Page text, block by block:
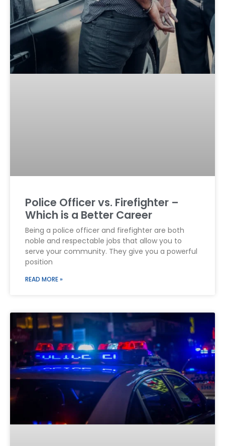
Police Officer vs. Firefighter –
Which is a Better Career
Being a police officer and firefighter are both
noble and respectable jobs that allow you to
serve your community. They give you a powerful
position
READ MORE »